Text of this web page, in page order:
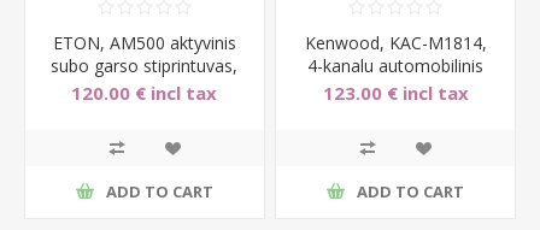
ETON, AM500 aktyvinis
subo garso stiprintuvas,
1x500W
120.00 € incl tax
ADD TO CART
Kenwood, KAC-M1814,
4-kanalu automobilinis
stiprintuvas 4x45W
123.00 € incl tax
ADD TO CART